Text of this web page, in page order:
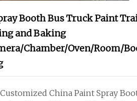
Booth Bus Truck Paint
and Baking
Chamber/Oven/Room/
China Paint Spray